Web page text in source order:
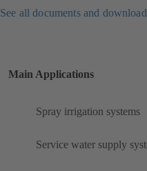
See all documents and
Main Applications
Spray irrigation systems
Service water supply